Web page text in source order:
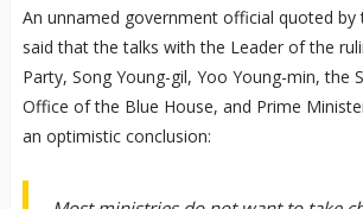
An unnamed government official quoted
said that the talks with the Leader of the
Party, Song Young-gil, Yoo Young-min, the
Office of the Blue House, and Prime
an optimistic conclusion: